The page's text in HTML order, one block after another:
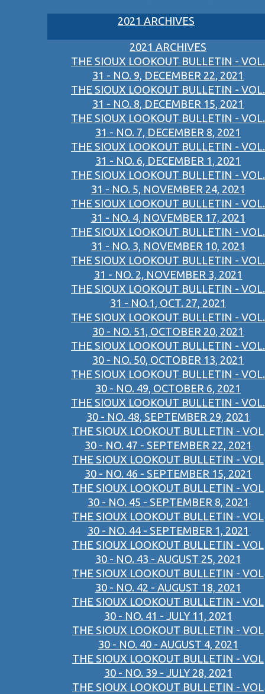
2021 ARCHIVES
2021 ARCHIVES
THE SIOUX LOOKOUT BULLETIN - VOL.
31 - NO. 9, DECEMBER 22, 2021
THE SIOUX LOOKOUT BULLETIN - VOL.
31 - NO. 8, DECEMBER 15, 2021
THE SIOUX LOOKOUT BULLETIN - VOL.
31 - NO. 7, DECEMBER 8, 2021
THE SIOUX LOOKOUT BULLETIN - VOL.
31 - NO. 6, DECEMBER 1, 2021
THE SIOUX LOOKOUT BULLETIN - VOL.
31 - NO. 5, NOVEMBER 24, 2021
THE SIOUX LOOKOUT BULLETIN - VOL.
31 - NO. 4, NOVEMBER 17, 2021
THE SIOUX LOOKOUT BULLETIN - VOL.
31 - NO. 3, NOVEMBER 10, 2021
THE SIOUX LOOKOUT BULLETIN - VOL.
31 - NO. 2, NOVEMBER 3, 2021
THE SIOUX LOOKOUT BULLETIN - VOL.
31 - NO.1, OCT. 27, 2021
THE SIOUX LOOKOUT BULLETIN - VOL.
30 - NO. 51, OCTOBER 20, 2021
THE SIOUX LOOKOUT BULLETIN - VOL.
30 - NO. 50, OCTOBER 13, 2021
THE SIOUX LOOKOUT BULLETIN - VOL.
30 - NO. 49, OCTOBER 6, 2021
THE SIOUX LOOKOUT BULLETIN - VOL.
30 - NO. 48, SEPTEMBER 29, 2021
THE SIOUX LOOKOUT BULLETIN - VOL
30 - NO. 47 - SEPTEMBER 22, 2021
THE SIOUX LOOKOUT BULLETIN - VOL
30 - NO. 46 - SEPTEMBER 15, 2021
THE SIOUX LOOKOUT BULLETIN - VOL
30 - NO. 45 - SEPTEMBER 8, 2021
THE SIOUX LOOKOUT BULLETIN - VOL
30 - NO. 44 - SEPTEMBER 1, 2021
THE SIOUX LOOKOUT BULLETIN - VOL
30 - NO. 43 - AUGUST 25, 2021
THE SIOUX LOOKOUT BULLETIN - VOL
30 - NO. 42 - AUGUST 18, 2021
THE SIOUX LOOKOUT BULLETIN - VOL
30 - NO. 41 - JULY 11, 2021
THE SIOUX LOOKOUT BULLETIN - VOL
30 - NO. 40 - AUGUST 4, 2021
THE SIOUX LOOKOUT BULLETIN - VOL
30 - NO. 39 - JULY 28, 2021
THE SIOUX LOOKOUT BULLETIN - VOL